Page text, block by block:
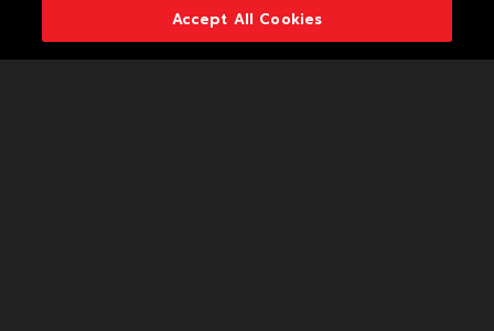
The Foundation
Accept All Cookies